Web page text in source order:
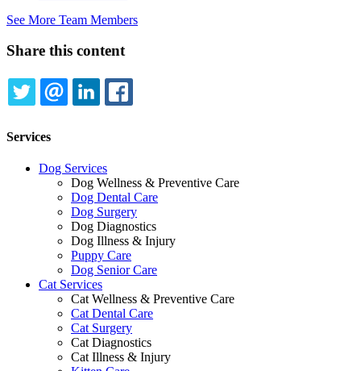
See More Team Members
Share this content
TWITTEREMAILLINKEDIN
Services
Dog Services
Dog Wellness & Preventive Care
Dog Dental Care
Dog Surgery
Dog Diagnostics
Dog Illness & Injury
Puppy Care
Dog Senior Care
Cat Services
Cat Wellness & Preventive Care
Cat Dental Care
Cat Surgery
Cat Diagnostics
Cat Illness & Injury